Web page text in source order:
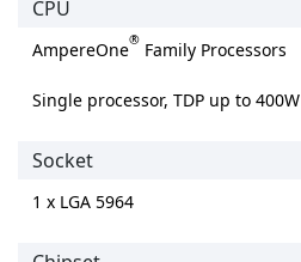
CPU
AmpereOne® Family Processors
Single processor, TDP up to 400W
Socket
1 x LGA 5964